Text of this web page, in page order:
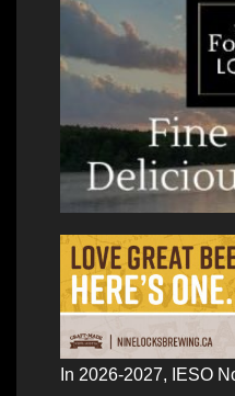
In 2026-2027, IESO